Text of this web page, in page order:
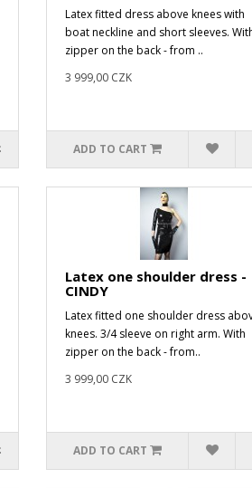
Latex fitted dress above knees with
boat neckline and short sleeves.
zipper on the back - from ..
3 999,00 CZK
ADD TO CART
Latex one shoulder dress -
CINDY
Latex fitted one shoulder dress
knees. 3/4 sleeve on right arm. With
zipper on the back - from..
3 999,00 CZK
ADD TO CART